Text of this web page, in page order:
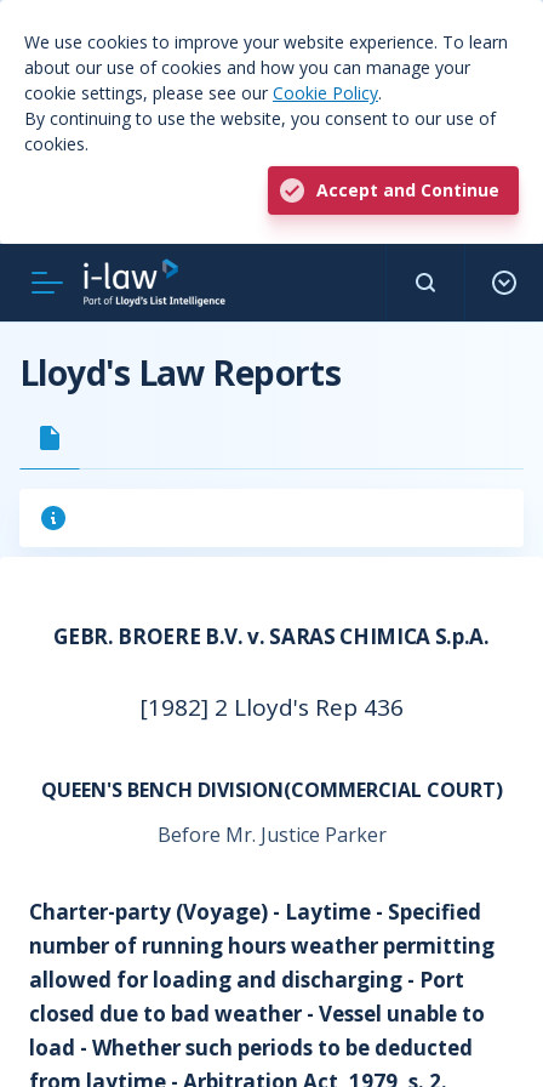
We use cookies to improve your website experience. To learn
about our use of cookies and how you can manage your
cookie settings, please see our Cookie Policy.
By continuing to use the website, you consent to our use of
cookies.
Accept and Continue
Lloyd's Law Reports
GEBR. BROERE B.V. v. SARAS CHIMICA S.p.A.
[1982] 2 Lloyd's Rep 436
QUEEN'S BENCH DIVISION(COMMERCIAL COURT)
Before Mr. Justice Parker
Charter-party (Voyage) - Laytime - Specified
number of running hours weather permitting
allowed for loading and discharging - Port
closed due to bad weather - Vessel unable to
load - Whether such periods to be deducted